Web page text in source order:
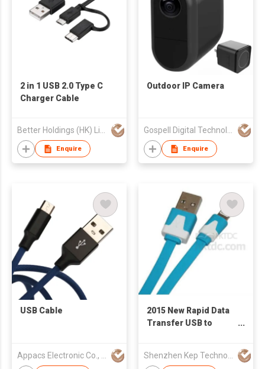
2 in 1 USB 2.0 Type C
Charger Cable
Better Holdings (HK) Limited
Enquire
Outdoor IP Camera
Gospell Digital Technology Private Limited
Enquire
USB Cable
2015 New Rapid Data
Transfer USB to